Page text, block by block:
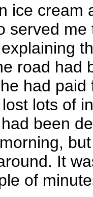
ice cream
served
road had
had
lots of
been
It
of